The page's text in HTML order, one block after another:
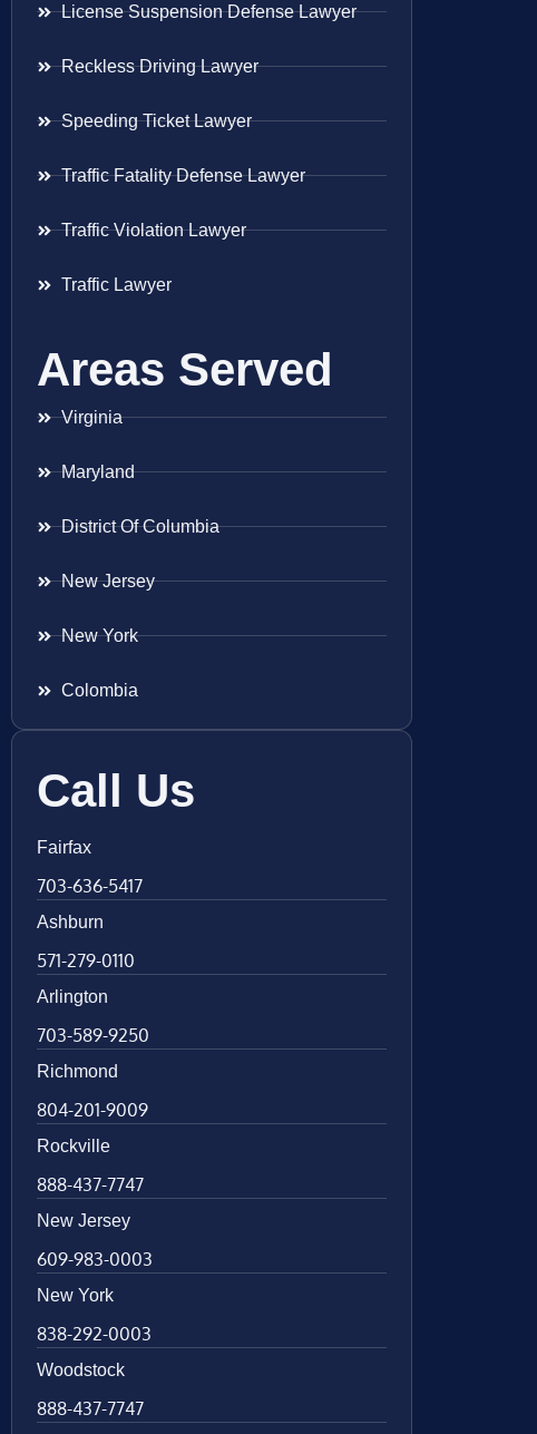
License Suspension Defense Lawyer
Reckless Driving Lawyer
Speeding Ticket Lawyer
Traffic Fatality Defense Lawyer
Traffic Violation Lawyer
Traffic Lawyer
Areas Served
Virginia
Maryland
District Of Columbia
New Jersey
New York
Colombia
Call Us
Fairfax
703-636-5417
Ashburn
571-279-0110
Arlington
703-589-9250
Richmond
804-201-9009
Rockville
888-437-7747
New Jersey
609-983-0003
New York
838-292-0003
Woodstock
888-437-7747